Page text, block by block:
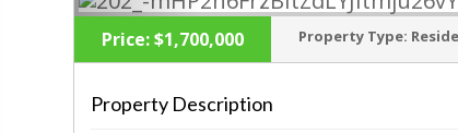
Price:$1,700,000 Property Type:
Property Description